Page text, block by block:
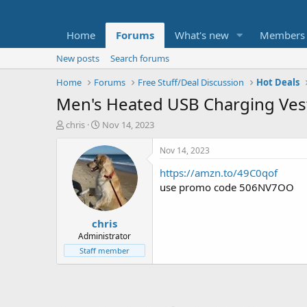
Home Forums What's new Members
New posts
Search forums
Home
Forums Free Stuff/Deal Discussion Hot Deals
Men's Heated USB Charging
T
t
e
chris
S
a
r
t
d
a
t
e
Nov 14, 2023
chris
Administrator
Staff member
Nov 14, 2023
https://amzn.to/49C0qof
use promo code 506NV7OO